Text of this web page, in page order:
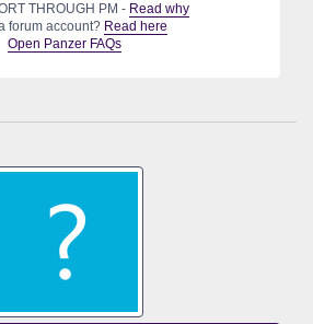
THROUGH PM - Read why
forum account? Read here
Open Panzer FAQs